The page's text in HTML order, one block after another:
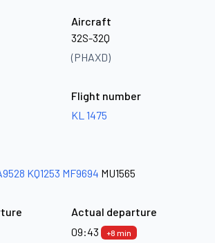
Aircraft
32S-32Q
(PHAXD)
Flight number
KL 1475
KQ1253 MF9694 MU1565
Actual departure
09:43
+8 min